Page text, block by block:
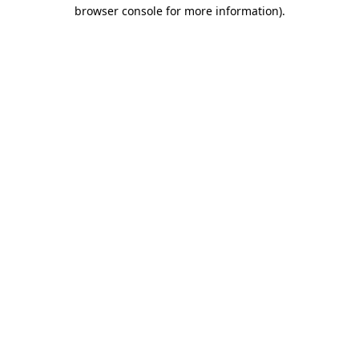
browser console for more information).